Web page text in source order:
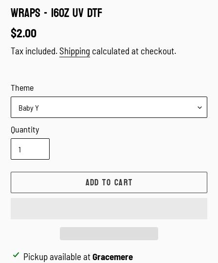
WRAPS - 16oz UV DTF
Regular
price
$2.00
Tax included.Shipping calculated at checkout.
Theme
Quantity
ADD TO CART
AddingPickup available atGracemere